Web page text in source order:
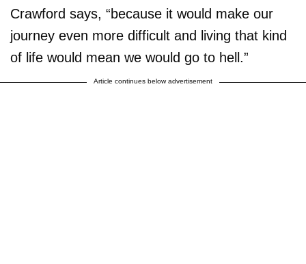
Crawford says, “because it would make our
journey even more difficult and living that kind
of life would mean we would go to hell.”
Article continues below advertisement